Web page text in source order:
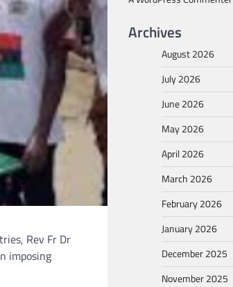
Rev Fr Dr
imposing
Archives
August 2026
July 2026
June 2026
May 2026
April 2026
March 2026
February 2026
January 2026
December 2025
November 2025